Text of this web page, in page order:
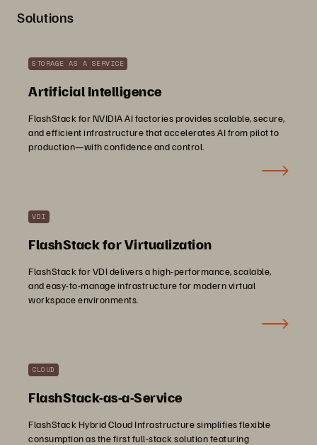
Solutions
STORAGE AS A SERVICE
Artificial Intelligence
FlashStack for NVIDIA AI factories provides scalable, secure,
and efficient infrastructure that accelerates AI from pilot to
production—with confidence and control.
VDI
FlashStack for Virtualization
FlashStack for VDI delivers a high-performance, scalable,
and easy-to-manage infrastructure for modern virtual
workspace environments.
CLOUD
FlashStack-as-a-Service
FlashStack Hybrid Cloud Infrastructure simplifies flexible
consumption as the first full-stack solution featuring